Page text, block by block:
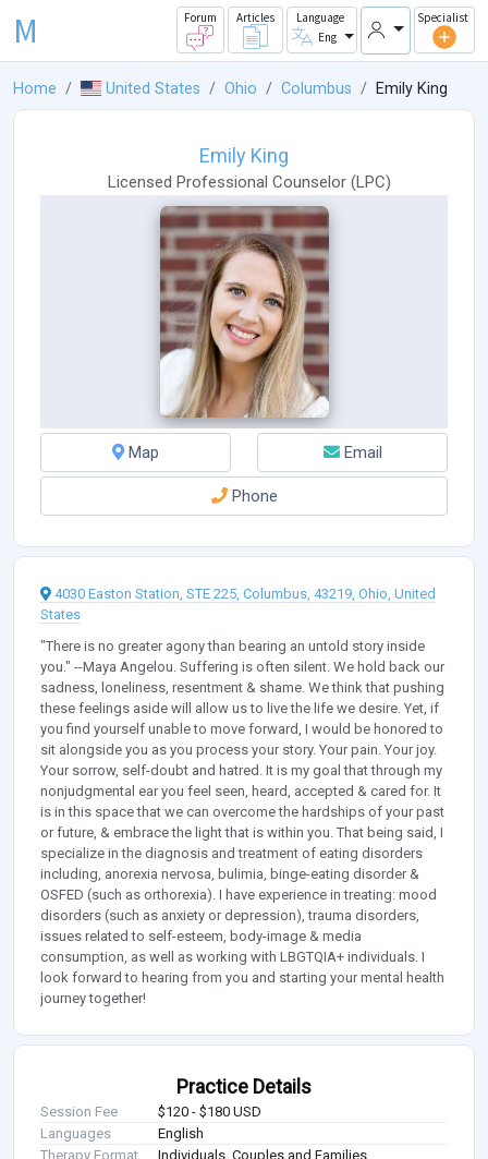
M Forum Articles
Language
Eng
Specialist
Home United States Ohio Columbus Emily King
Emily King
Licensed Professional Counselor (LPC)
Map Email
Phone
4030 Easton Station, STE 225, Columbus, 43219, Ohio, United
States
"There is no greater agony than bearing an untold story inside
you." --Maya Angelou. Suffering is often silent. We hold back our
sadness, loneliness, resentment & shame. We think that pushing
these feelings aside will allow us to live the life we desire. Yet, if
you find yourself unable to move forward, I would be honored to
sit alongside you as you process your story. Your pain. Your joy.
Your sorrow, self-doubt and hatred. It is my goal that through my
nonjudgmental ear you feel seen, heard, accepted & cared for. It
is in this space that we can overcome the hardships of your past
or future, & embrace the light that is within you. That being said, I
specialize in the diagnosis and treatment of eating disorders
including, anorexia nervosa, bulimia, binge-eating disorder &
OSFED (such as orthorexia). I have experience in treating: mood
disorders (such as anxiety or depression), trauma disorders,
issues related to self-esteem, body-image & media
consumption, as well as working with LBGTQIA+ individuals. I
look forward to hearing from you and starting your mental health
journey together!
Practice Details
Session Fee
$120 - $180 USD
Languages
English
Therapy Format
Individuals, Couples and Families